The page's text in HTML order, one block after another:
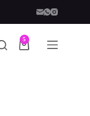
Shopping
5